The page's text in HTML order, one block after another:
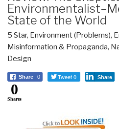
State of the World
5 Star, Environment (Problems),
Misinformation & Propaganda,
Design
Share 0 Tweet 0 Share
0
Shares